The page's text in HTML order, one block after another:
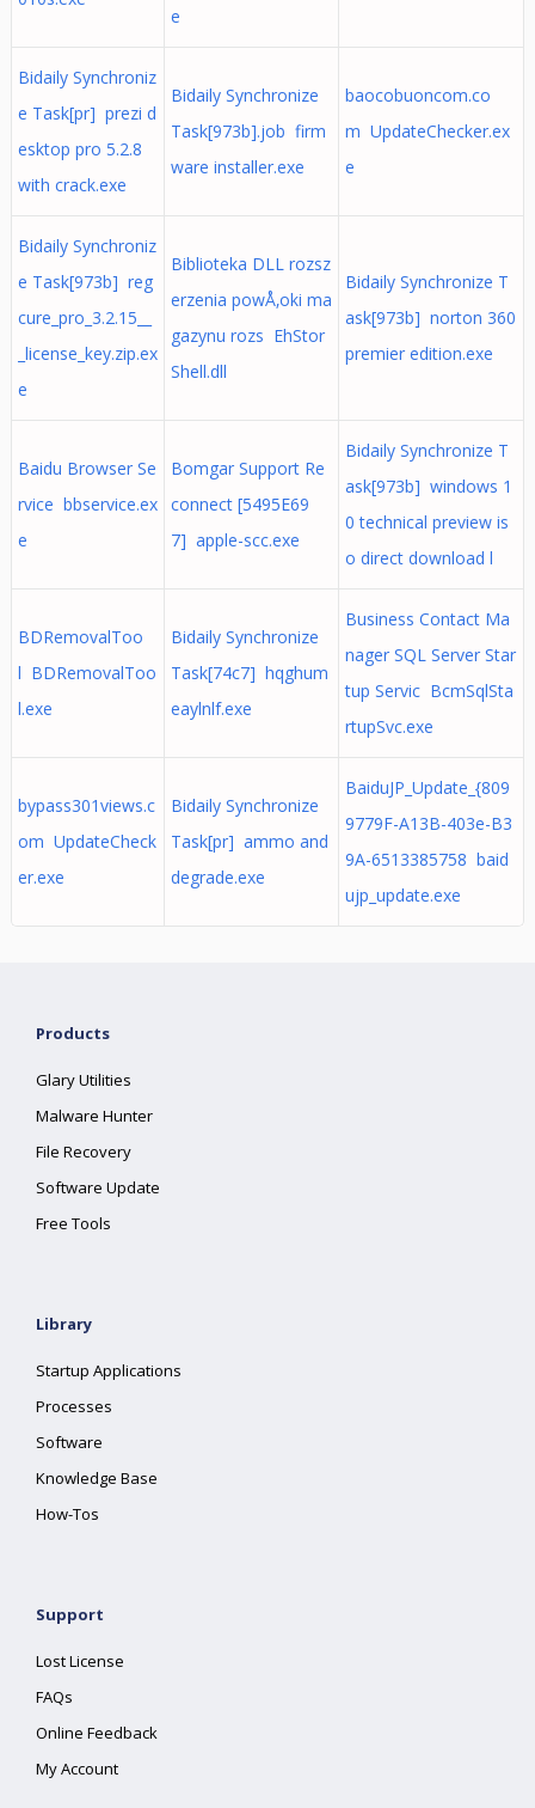
e
Bidaily Synchroniz
e Task[pr] prezi d
esktop pro 5.2.8
with crack.exe
Bidaily Synchronize
Task[973b].job firm
ware installer.exe
baocobuoncom.co
m UpdateChecker.ex
e
Bidaily Synchroniz
e Task[973b] reg
cure_pro_3.2.15__
_license_key.zip.ex
e
Biblioteka DLL rozsz
erzenia powÅ‚oki ma
gazynu rozs EhStor
Shell.dll
Bidaily Synchronize T
ask[973b] norton 360
premier edition.exe
Baidu Browser Se
rvice bbservice.ex
e
Bomgar Support Re
connect [5495E69
7] apple-scc.exe
Bidaily Synchronize T
ask[973b] windows 1
0 technical preview is
o direct download l
BDRemovalToo
l BDRemovalToo
l.exe
Bidaily Synchronize
Task[74c7] hqghum
eaylnlf.exe
Business Contact Ma
nager SQL Server Star
tup Servic BcmSqlSta
rtupSvc.exe
bypass301views.c
om UpdateCheck
er.exe
Bidaily Synchronize
Task[pr] ammo and
degrade.exe
BaiduJP_Update_{809
9779F-A13B-403e-B3
9A-6513385758 baid
ujp_update.exe
Products
Glary Utilities
Malware Hunter
File Recovery
Software Update
Free Tools
Library
Startup Applications
Processes
Software
Knowledge Base
How-Tos
Support
Lost License
FAQs
Online Feedback
My Account